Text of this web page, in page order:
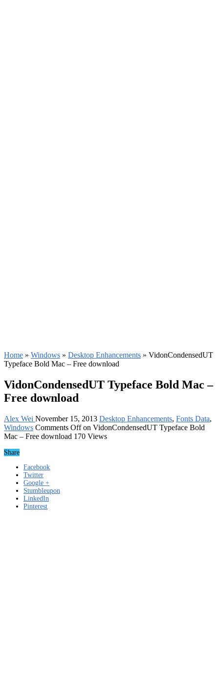
Home » Windows » Desktop Enhancements » VidonCondensedUT
Typeface Bold Mac – Free download
VidonCondensedUT Typeface Bold Mac –
Free download
Alex Wei November 15, 2013 Desktop Enhancements, Fonts Data,
Windows Comments Offon VidonCondensedUT Typeface Bold
Mac – Free download 170 Views
Share
Facebook
Twitter
Google +
Stumbleupon
LinkedIn
Pinterest